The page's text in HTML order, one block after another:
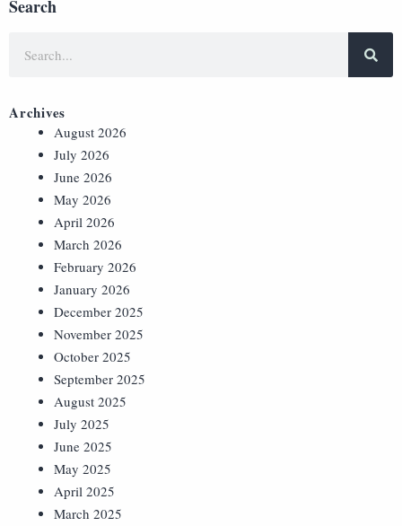
Search
Archives
August 2026
July 2026
June 2026
May 2026
April 2026
March 2026
February 2026
January 2026
December 2025
November 2025
October 2025
September 2025
August 2025
July 2025
June 2025
May 2025
April 2025
March 2025